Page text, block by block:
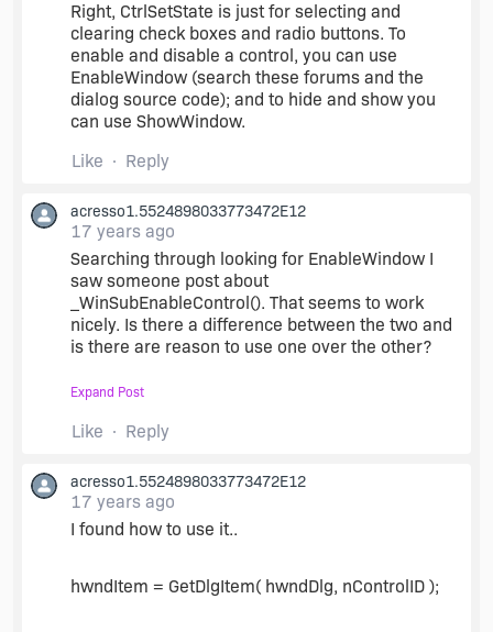
Right, CtrlSetState is just for selecting and
clearing check boxes and radio buttons. To
enable and disable a control, you can use
EnableWindow (search these forums and the
dialog source code); and to hide and show you
can use ShowWindow.
Like
Reply
acresso1.5524898033773472E12
17 years ago
Searching through looking for EnableWindow I
saw someone post about
_WinSubEnableControl(). That seems to work
nicely. Is there a difference between the two and
is there are reason to use one over the other?
_WinSubEnableControl (hwndDlg,
INSTALL_TYPE_CHECK_INSTALL_CONSOLE, 0);
I can't seem to get EnableWindow to work. I'm
unable to find any example code so I know it's
params, but I guessed based on ShowWindows it
Expand Post
Like Reply
acresso1.5524898033773472E12
17 years ago
I found how to use it..
hwndItem = GetDlgItem( hwndDlg, nControlID );